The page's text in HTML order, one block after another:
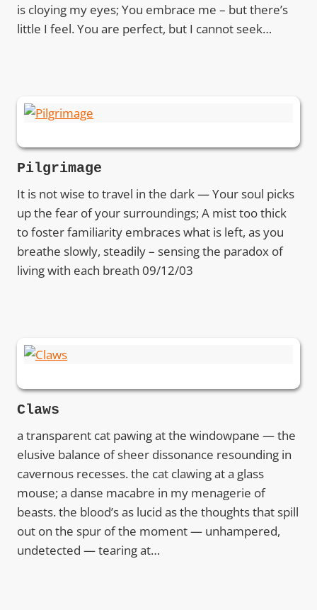
is cloying my eyes; You embrace me – but there’s
little I feel. You are perfect, but I cannot seek…
Pilgrimage
It is not wise to travel in the dark — Your soul picks
up the fear of your surroundings; A mist too thick
to foster familiarity embraces what is left, as you
breathe slowly, steadily – sensing the paradox of
living with each breath 09/12/03
Claws
a transparent cat pawing at the windowpane — the
elusive balance of sheer dissonance resounding in
cavernous recesses. the cat clawing at a glass
mouse; a danse macabre in my menagerie of
beasts. the blood’s as lucid as the thoughts that spill
out on the spur of the moment — unhampered,
undetected — tearing at…